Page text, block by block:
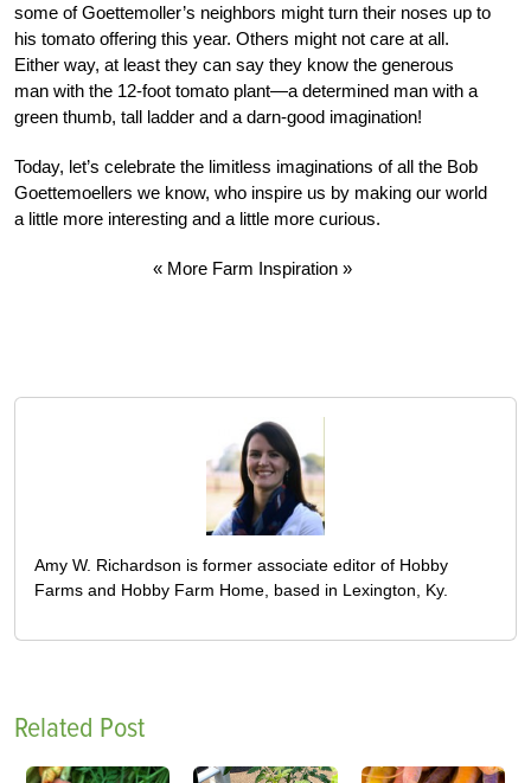
some of Goettemoller’s neighbors might turn their noses up to
his tomato offering this year. Others might not care at all.
Either way, at least they can say they know the generous
man with the 12-foot tomato plant—a determined man with a
green thumb, tall ladder and a darn-good imagination!
Today, let’s celebrate the limitless imaginations of all the Bob
Goettemoellers we know, who inspire us by making our world
a little more interesting and a little more curious.
« More Farm Inspiration »
Amy W. Richardson is former associate editor of Hobby
Farms and Hobby Farm Home, based in Lexington, Ky.
Related Post